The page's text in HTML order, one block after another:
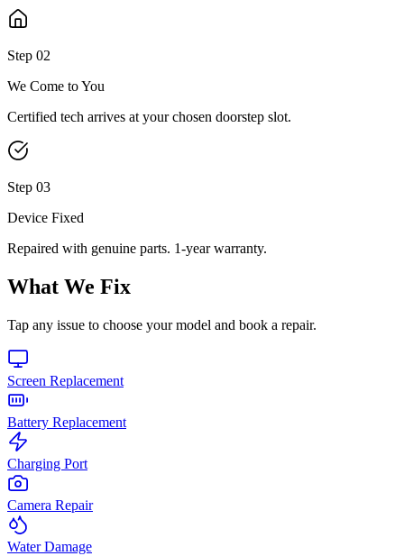
Step 02
We Come to You
Certified tech arrives at your chosen doorstep slot.
Step 03
Device Fixed
Repaired with genuine parts. 1-year warranty.
What We Fix
Tap any issue to choose your model and book a repair.
Screen Replacement
Battery Replacement
Charging Port
Camera Repair
Water Damage